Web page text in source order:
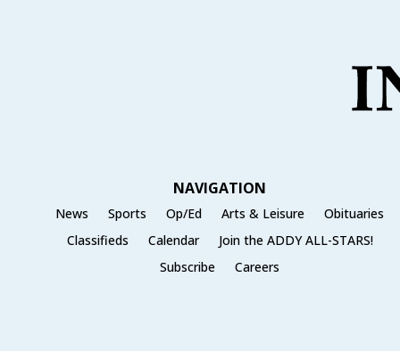
NAVIGATION
News Sports Op/Ed Arts & Leisure
Obituaries
Classifieds
Calendar
Join the ADDY ALL-STARS!
Subscribe
Careers